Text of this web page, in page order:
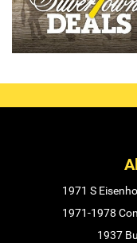
1971 S
1971-1978
1937